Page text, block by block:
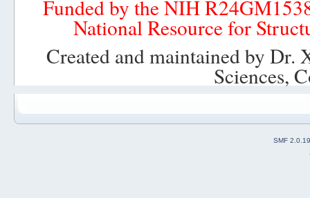
Funded by the NIH
National Resource for
Created and maintained by
Sciences,
SMF 2.0.19